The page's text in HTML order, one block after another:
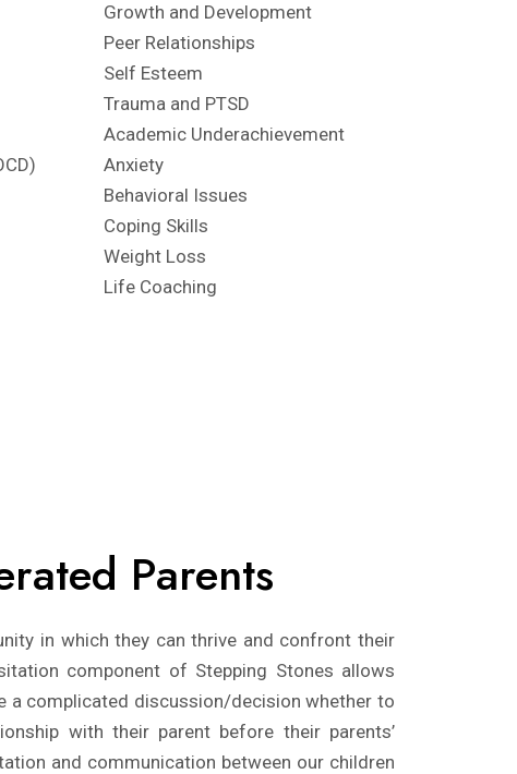
Growth and Development
Peer Relationships
Self Esteem
Trauma and PTSD
Academic Underachievement
Anxiety
Behavioral Issues
Coping Skills
Weight Loss
Life Coaching
Parents
in which they can thrive and confront their
component of Stepping Stones allows
a complicated discussion/decision whether to
with their parent before their parents’
and communication between our children